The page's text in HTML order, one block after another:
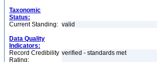
Taxonomic
Status:
Current Standing: valid
Data Quality
Indicators:
Record Credibility
Rating:
verified - standards met